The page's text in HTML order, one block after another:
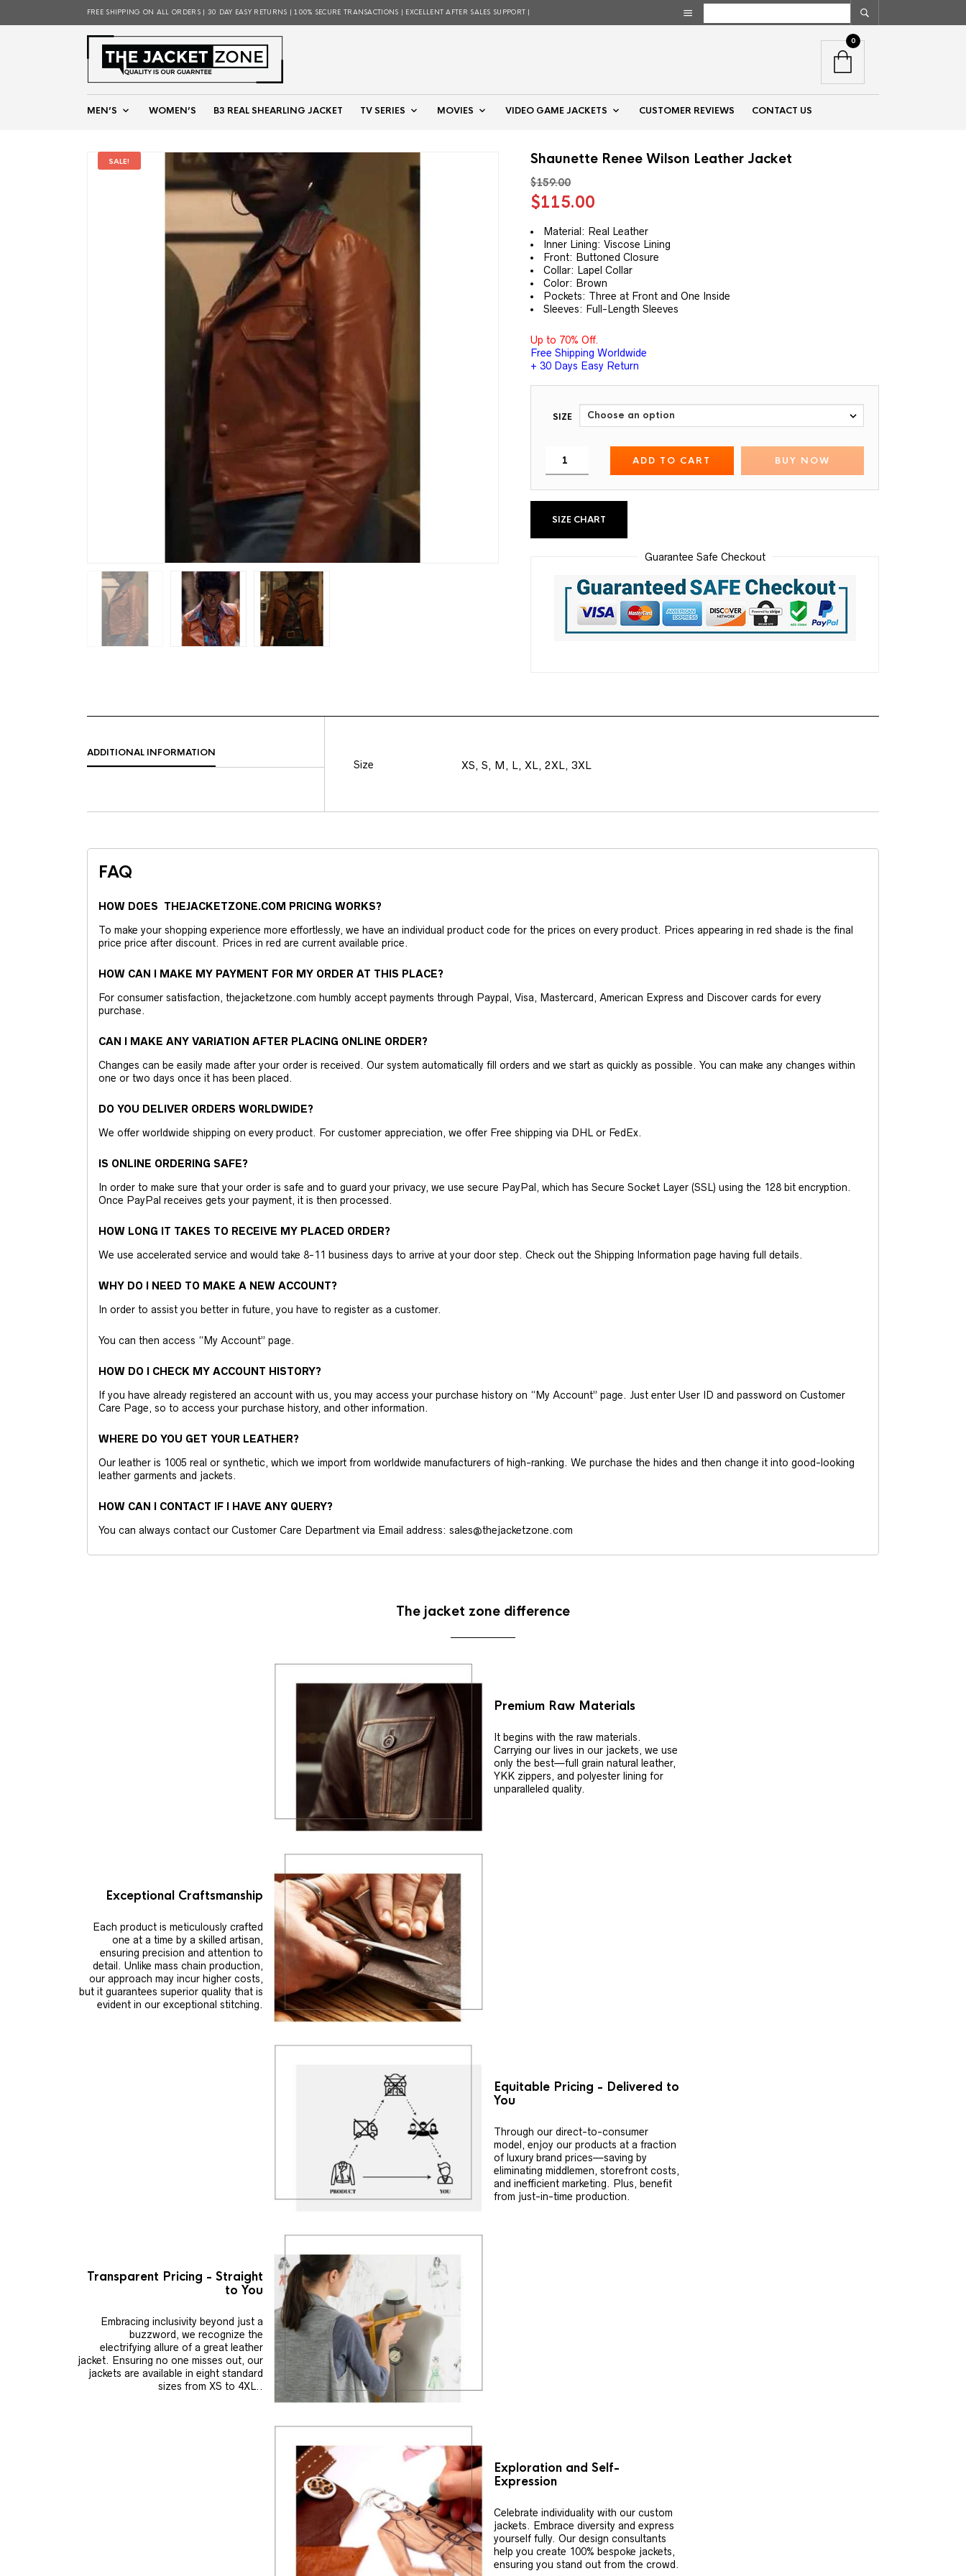
FREE SHIPPING ON ALL ORDERS | 30 DAY EASY RETURNS | 100% SECURE TRANSACTIONS | EXCELLENT AFTER SALES SUPPORT |
MEN’S WOMEN’S B3 REAL SHEARLING JACKET TV SERIES MOVIES VIDEO GAME JACKETS CUSTOMER REVIEWS CONTACT US
0
SALE! Shaunette Renee Wilson Leather Jacket
$159.00
Original
was:
$159.00.
$115.00
is:
$115.00.
Material: Real Leather
Inner Lining: Viscose Lining
Front: Buttoned Closure
Collar: Lapel Collar
Color: Brown
Pockets: Three at Front and One Inside
Sleeves: Full-Length Sleeves
Up to 70% Off.
Free Shipping Worldwide
+ 30 Days Easy Return
SIZE
ADD TO CART BUY NOW
SIZE CHART
Guarantee Safe Checkout
ADDITIONAL INFORMATION
Size
XS, S, M, L, XL, 2XL, 3XL
FAQ
HOW DOES THEJACKETZONE.COM PRICING WORKS?
To make your shopping experience more effortlessly, we have an individual product code for the prices on every product. Prices appearing in red shade is the final
price price after discount. Prices in red are current available price.
HOW CAN I MAKE MY PAYMENT FOR MY ORDER AT THIS PLACE?
For consumer satisfaction, thejacketzone.com humbly accept payments through Paypal, Visa, Mastercard, American Express and Discover cards for every
purchase.
CAN I MAKE ANY VARIATION AFTER PLACING ONLINE ORDER?
Changes can be easily made after your order is received. Our system automatically fill orders and we start as quickly as possible. You can make any changes within
one or two days once it has been placed.
DO YOU DELIVER ORDERS WORLDWIDE?
We offer worldwide shipping on every product. For customer appreciation, we offer Free shipping via DHL or FedEx.
IS ONLINE ORDERING SAFE?
In order to make sure that your order is safe and to guard your privacy, we use secure PayPal, which has Secure Socket Layer (SSL) using the 128 bit encryption.
Once PayPal receives gets your payment, it is then processed.
HOW LONG IT TAKES TO RECEIVE MY PLACED ORDER?
We use accelerated service and would take 8-11 business days to arrive at your door step. Check out the Shipping Information page having full details.
WHY DO I NEED TO MAKE A NEW ACCOUNT?
In order to assist you better in future, you have to register as a customer.
You can then access “My Account” page.
HOW DO I CHECK MY ACCOUNT HISTORY?
If you have already registered an account with us, you may access your purchase history on “My Account” page. Just enter User ID and password on Customer
Care Page, so to access your purchase history, and other information.
WHERE DO YOU GET YOUR LEATHER?
Our leather is 1005 real or synthetic, which we import from worldwide manufacturers of high-ranking. We purchase the hides and then change it into good-looking
leather garments and jackets.
HOW CAN I CONTACT IF I HAVE ANY QUERY?
You can always contact our Customer Care Department via Email address: sales@thejacketzone.com
The jacket zone difference
Premium Raw Materials
It begins with the raw materials.
Carrying our lives in our jackets, we use
only the best—full grain natural leather,
YKK zippers, and polyester lining for
unparalleled quality.
Exceptional Craftsmanship
Each product is meticulously crafted
one at a time by a skilled artisan,
ensuring precision and attention to
detail. Unlike mass chain production,
our approach may incur higher costs,
but it guarantees superior quality that is
evident in our exceptional stitching.
Equitable Pricing - Delivered to
You
Through our direct-to-consumer
model, enjoy our products at a fraction
of luxury brand prices—saving by
eliminating middlemen, storefront costs,
and inefficient marketing. Plus, benefit
from just-in-time production.
Transparent Pricing - Straight
to You
Embracing inclusivity beyond just a
buzzword, we recognize the
electrifying allure of a great leather
jacket. Ensuring no one misses out, our
jackets are available in eight standard
sizes from XS to 4XL..
Exploration and Self-
Expression
Celebrate individuality with our custom
jackets. Embrace diversity and express
yourself fully. Our design consultants
help you create 100% bespoke jackets,
ensuring you stand out from the crowd.